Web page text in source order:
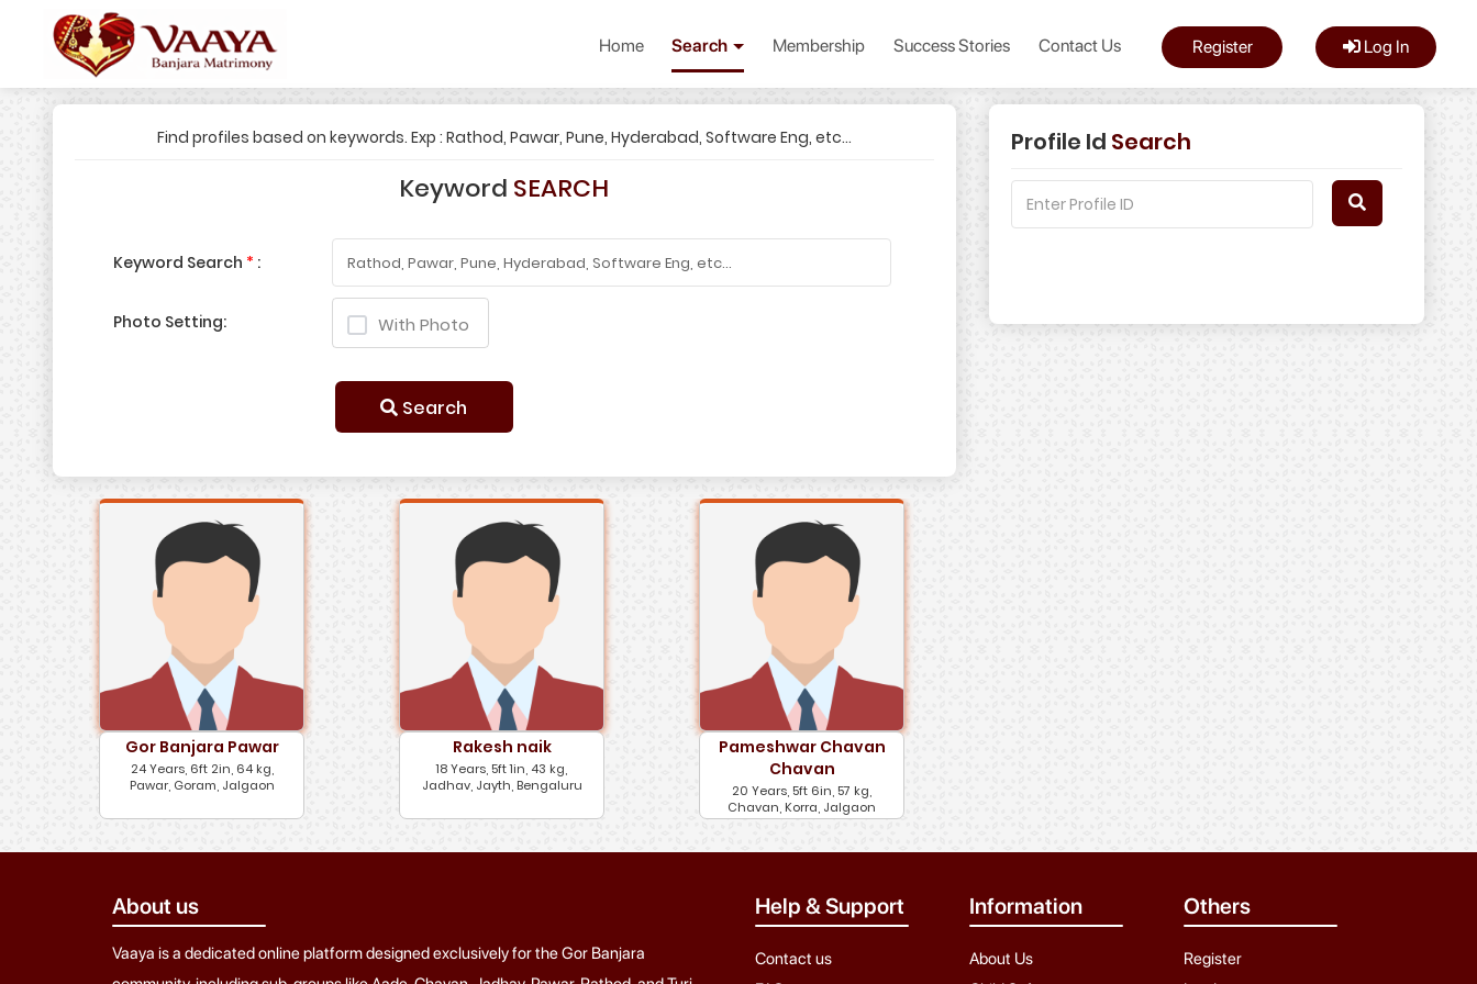
Home Search Membership Success Stories Contact Us Register Log In
Find profiles based on keywords. Exp : Rathod, Pawar, Pune, Hyderabad, Software Eng, etc...
Keyword SEARCH
Keyword Search * :
Photo Setting: With Photo
Search
Profile Id Search
Gor Banjara Pawar
24 Years, 6ft 2in, 64 kg,
Pawar, Goram, Jalgaon
Rakesh naik
18 Years, 5ft 1in, 43 kg,
Jadhav, Jayth, Bengaluru
Pameshwar Chavan
Chavan
20 Years, 5ft 6in, 57 kg,
Chavan, Korra, Jalgaon
About us
Vaaya is a dedicated online platform designed exclusively for the Gor Banjara
Help & Support
Contact us
Information
About Us
Others
Register